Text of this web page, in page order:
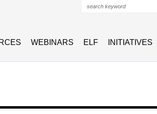
WEBINARS ELF INITIATIVES